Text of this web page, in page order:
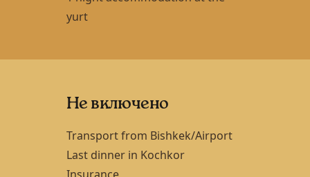
yurt
Не включено
Transport from Bishkek/Airport
Last dinner in Kochkor